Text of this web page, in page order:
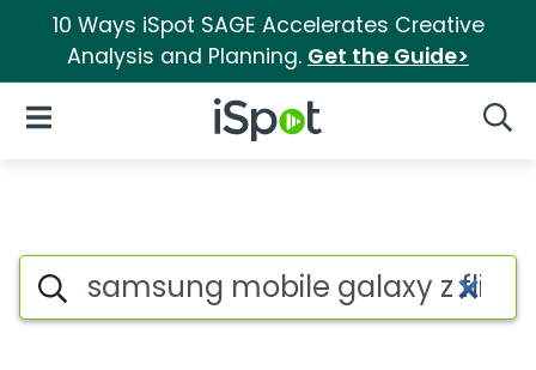
10 Ways iSpot SAGE Accelerates Creative
Analysis and Planning. Get the Guide>
iSpot Logo
Open Navigation
Topic matches for Samsung
Search iSpot